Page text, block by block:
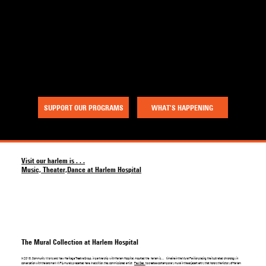
SUPPORT OUR PROGRAMS WHAT’S HAPPENING
Visit our harlem is . . .
Music, Theater,Dance at Harlem Hospital
The Mural Collection at Harlem Hospital
In 2018, Community Works and New Heritage Theatre Group, in partnership with Harlem Hospital, mounted the harlem is… timeline in the Mural Pavilion placing the illustrated chronology in
conversation with the landmark WPA murals presented here. In addition, they commissioned artist Paul Deo to create a contemporary mural in the adjacent entry that honors the history of Harlem